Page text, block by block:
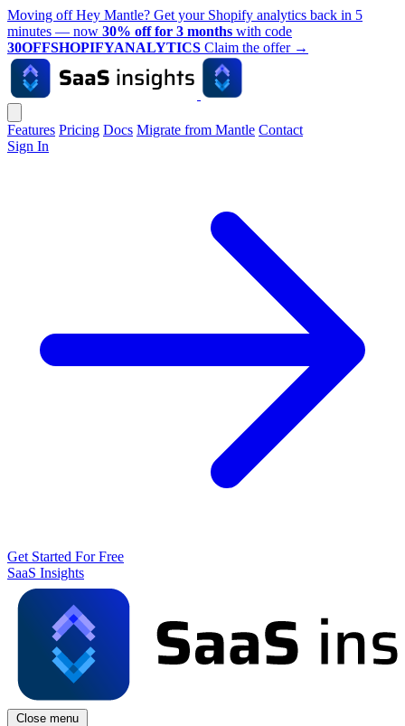
Moving off Hey Mantle? Get your Shopify analytics back in 5
minutes — now 30% off for 3 months with code
30OFFSHOPIFYANALYTICS Claim the offer →
Features Pricing Docs Migrate from Mantle Contact
Sign In
Get Started For Free
SaaS Insights
Close menu